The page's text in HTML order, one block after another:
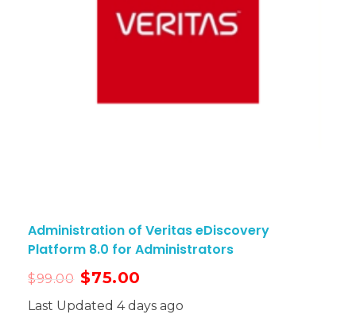
Administration of Veritas eDiscovery
Platform 8.0 for Administrators
$99.00 $75.00
Last Updated 4 days ago